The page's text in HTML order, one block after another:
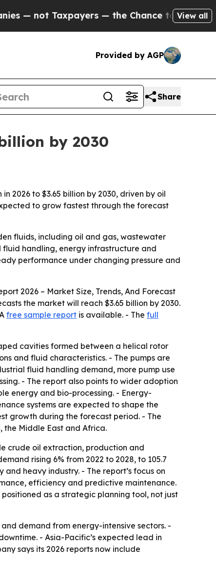
Taxpayers — the Chance to Cash in onView all
Provided by AGP
Share
by 2030
2026 to $3.65 billion by 2030, driven by oil
to grow fastest through the forecast
fluids, including oil and gas, wastewater
fluid handling, energy infrastructure and
performance under changing pressure and
2026 – Market Size, Trends, And Forecast
the market will reach $3.65 billion by 2030.
free sample report is available. - The full
cavities formed between a helical rotor
and fluid characteristics. - The pumps are
fluid handling demand, more pump use
- The report also points to wider adoption
energy and bio-processing. - Energy-
systems are expected to shape the
growth during the forecast period. - The
the Middle East and Africa.
crude oil extraction, production and
rising 6% from 2022 to 2028, to 105.7
heavy industry. - The report’s focus on
efficiency and predictive maintenance.
as a strategic planning tool, not just
demand from energy-intensive sectors. -
- Asia-Pacific’s expected lead in
says its 2026 reports now include